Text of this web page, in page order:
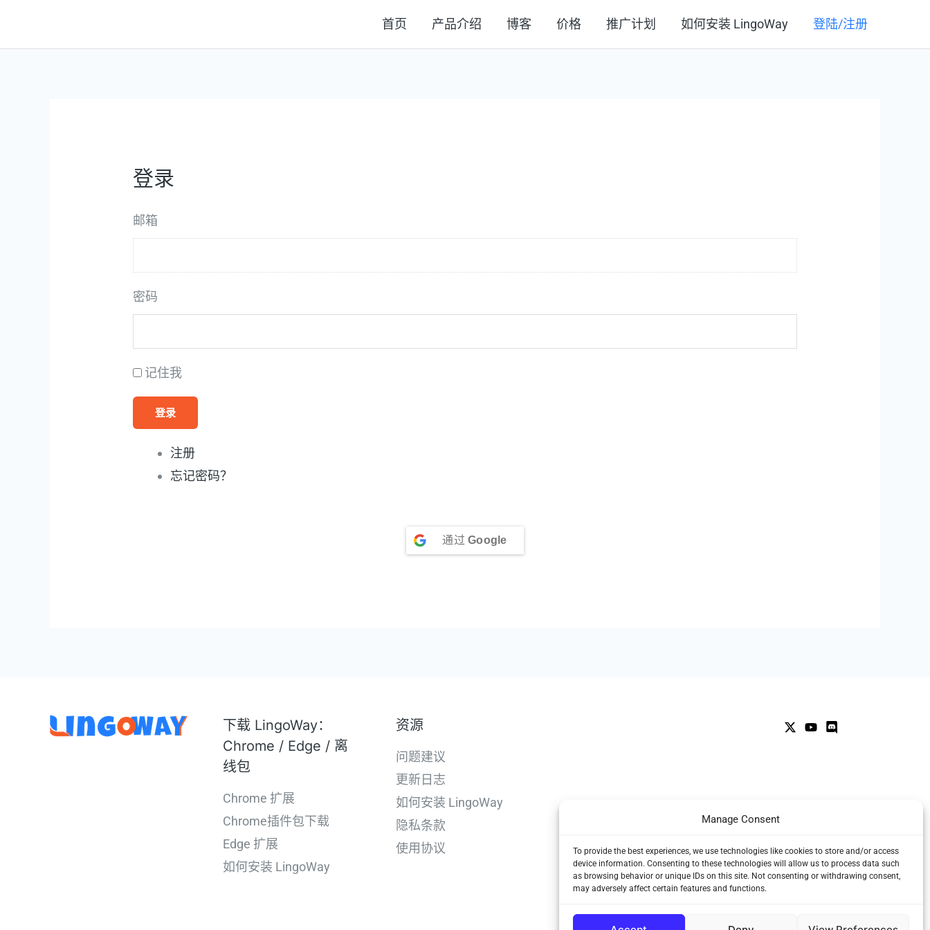
Manage Consent
To provide the best experiences, we use technologies like cookies to store and/or access
device information. Consenting to these technologies will allow us to process data such
as browsing behavior or unique IDs on this site. Not consenting or withdrawing consent,
may adversely affect certain features and functions.
首页 产品介绍 博客 价格 推广计划 如何安装 LingoWay 登陆/注册
登录
邮箱
密码
记住我
登录
注册
忘记密码？
通过Google
下载 LingoWay：
Chrome / Edge / 离
线包
Chrome 扩展
Chrome插件包下载
Edge 扩展
如何安装 LingoWay
资源
问题建议
更新日志
如何安装 LingoWay
隐私条款
使用协议